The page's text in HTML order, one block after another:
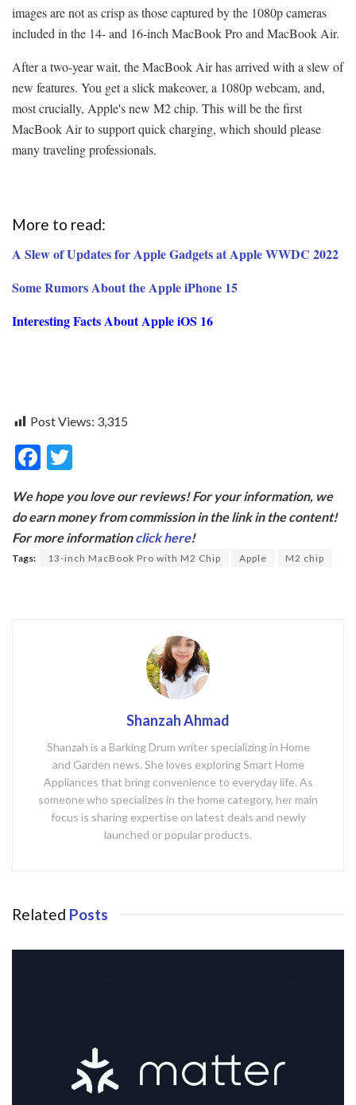
images are not as crisp as those captured by the 1080p cameras
included in the 14- and 16-inch MacBook Pro and MacBook Air.
After a two-year wait, the MacBook Air has arrived with a slew of
new features. You get a slick makeover, a 1080p webcam, and,
most crucially, Apple's new M2 chip. This will be the first
MacBook Air to support quick charging, which should please
many traveling professionals.
More to read:
A Slew of Updates for Apple Gadgets at Apple WWDC 2022
Some Rumors About the Apple iPhone 15
Interesting Facts About Apple iOS 16
Post Views: 3,315
F
e
b
o
itt
er
We hope you love our reviews! For your information, we
do earn money from commission in the link in the content!
For more informationclick here!
Tags: 13-inch MacBook Pro with M2 Chip Apple M2 chip
Shanzah Ahmad
Shanzah is a Barking Drum writer specializing in Home
and Garden news. She loves exploring Smart Home
Appliances that bring convenience to everyday life. As
someone who specializes in the home category, her main
focus is sharing expertise on latest deals and newly
launched or popular products.
Related Posts